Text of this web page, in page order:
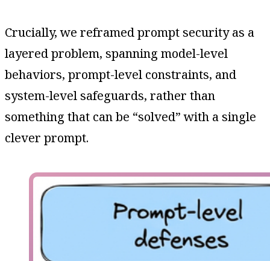
Crucially, we reframed prompt security as a
layered problem, spanning model-level
behaviors, prompt-level constraints, and
system-level safeguards, rather than
something that can be “solved” with a single
clever prompt.